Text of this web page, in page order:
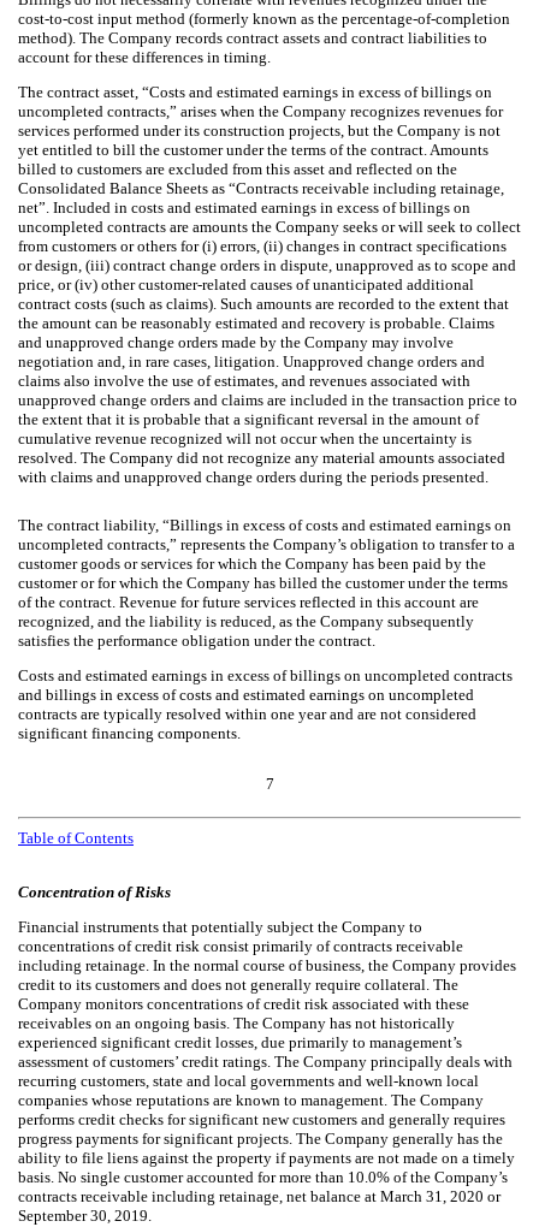
cost-to-cost input method (formerly known as the percentage-of-completion
method). The Company records contract assets and contract liabilities to
account for these differences in timing.
The contract asset, “Costs and estimated earnings in excess of billings on
uncompleted contracts,” arises when the Company recognizes revenues for
services performed under its construction projects, but the Company is not
yet entitled to bill the customer under the terms of the contract. Amounts
billed to customers are excluded from this asset and reflected on the
Consolidated Balance Sheets as “Contracts receivable including retainage,
net”. Included in costs and estimated earnings in excess of billings on
uncompleted contracts are amounts the Company seeks or will seek to collect
from customers or others for (i) errors, (ii) changes in contract specifications
or design, (iii) contract change orders in dispute, unapproved as to scope and
price, or (iv) other customer-related causes of unanticipated additional
contract costs (such as claims). Such amounts are recorded to the extent that
the amount can be reasonably estimated and recovery is probable. Claims
and unapproved change orders made by the Company may involve
negotiation and, in rare cases, litigation. Unapproved change orders and
claims also involve the use of estimates, and revenues associated with
unapproved change orders and claims are included in the transaction price to
the extent that it is probable that a significant reversal in the amount of
cumulative revenue recognized will not occur when the uncertainty is
resolved. The Company did not recognize any material amounts associated
with claims and unapproved change orders during the periods presented.
The contract liability, “Billings in excess of costs and estimated earnings on
uncompleted contracts,” represents the Company’s obligation to transfer to a
customer goods or services for which the Company has been paid by the
customer or for which the Company has billed the customer under the terms
of the contract. Revenue for future services reflected in this account are
recognized, and the liability is reduced, as the Company subsequently
satisfies the performance obligation under the contract.
Costs and estimated earnings in excess of billings on uncompleted contracts
and billings in excess of costs and estimated earnings on uncompleted
contracts are typically resolved within one year and are not considered
significant financing components.
7
Table of Contents
Concentration of Risks
Financial instruments that potentially subject the Company to
concentrations of credit risk consist primarily of contracts receivable
including retainage. In the normal course of business, the Company provides
credit to its customers and does not generally require collateral. The
Company monitors concentrations of credit risk associated with these
receivables on an ongoing basis. The Company has not historically
experienced significant credit losses, due primarily to management’s
assessment of customers’ credit ratings. The Company principally deals with
recurring customers, state and local governments and well-known local
companies whose reputations are known to management. The Company
performs credit checks for significant new customers and generally requires
progress payments for significant projects. The Company generally has the
ability to file liens against the property if payments are not made on a timely
basis. No single customer accounted for more than 10.0% of the Company’s
contracts receivable including retainage, net balance at March 31, 2020 or
September 30, 2019.